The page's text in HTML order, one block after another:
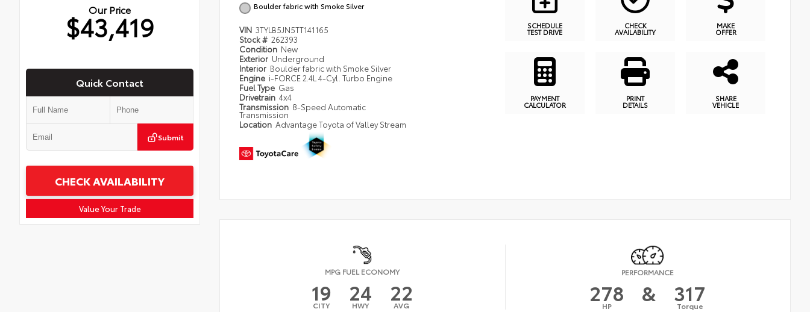
Our Price
$43,419
Quick Contact
Submit
CHECK AVAILABILITY
Value Your Trade
Boulder fabric with Smoke Silver
VIN 3TYLB5JN5TT141165
Stock # 262393
Condition New
Exterior Underground
Interior Boulder fabric with Smoke Silver
Engine i-FORCE 2.4L 4-Cyl. Turbo Engine
Fuel Type Gas
Drivetrain 4x4
Transmission 8-Speed Automatic
Transmission
Location Advantage Toyota of Valley Stream
SCHEDULE
TEST DRIVE
CHECK
AVAILABILITY
MAKE
OFFER
PAYMENT
CALCULATOR
PRINT
DETAILS
SHARE
VEHICLE
MPG FUEL ECONOMY
19
CITY 24
HWY 22
AVG
PERFORMANCE
278
HP & 317
Torque